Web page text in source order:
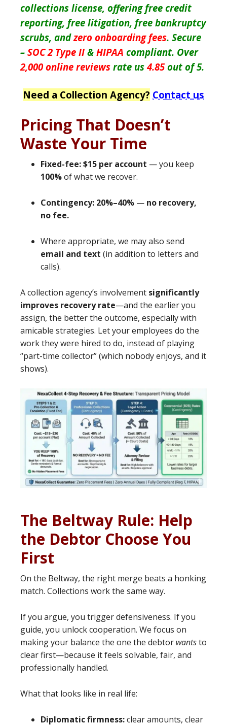
collections license, offering free credit
reporting, free litigation, free bankruptcy
scrubs, andzero onboarding fees. Secure
– SOC 2 Type II & HIPAA compliant. Over
2,000 online reviews rate us4.85out of 5.
Need a Collection Agency? Contact us
Pricing That Doesn’t
Waste Your Time
Fixed-fee: $15 per account — you keep
100%of what we recover.
Contingency: 20%–40% — no recovery,
no fee.
Where appropriate, we may also send
email and text (in addition to letters and
calls).
A collection agency’s involvement significantly
improves recovery rate—and the earlier you
assign, the better the outcome, especially with
amicable strategies. Let your employees do the
work they were hired to do, instead of playing
“part-time collector” (which nobody enjoys, and it
shows).
The Beltway Rule: Help
the Debtor Choose You
First
On the Beltway, the right merge beats a honking
match. Collections work the same way.
If you argue, you trigger defensiveness. If you
guide, you unlock cooperation. We focus on
making your balance the one the debtor wantsto
clear first—because it feels solvable, fair, and
professionally handled.
What that looks like in real life:
Diplomatic firmness:clear amounts, clear